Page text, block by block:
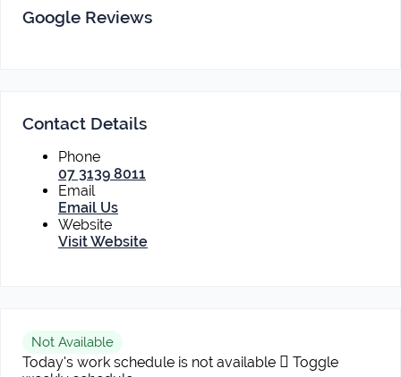
Google Reviews
Contact Details
Phone
07 3139 8011
Email
Email Us
Website
Visit Website
Not Available
Today's work schedule is not available
Toggle